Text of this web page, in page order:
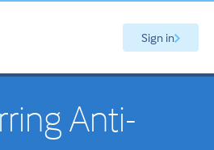
Sign in
Anti-